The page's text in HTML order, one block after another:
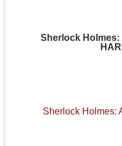
Sherlock Holmes:
Sherlock Holmes: